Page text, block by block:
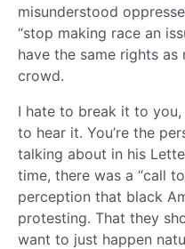
misunderstood
“stop making race an
have the same rights as
crowd.
I hate to break it to you,
to hear it. You’re the
talking about in his
time, there was a “call
perception that black
protesting. That they
want to just happen